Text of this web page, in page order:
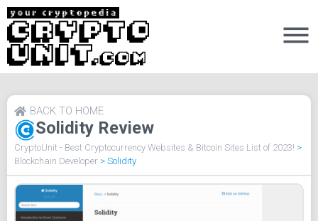
Solidity Review
BACK TO HOME
CryptoUnit - Best Cryptocurrency Websites & Bitcoin Sites List of 2023! >
Blockchain Developer > Solidity